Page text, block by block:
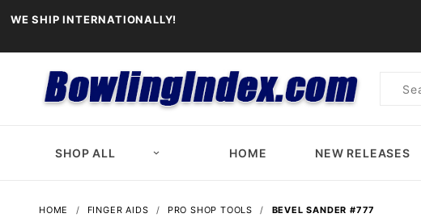
WE SHIP INTERNATIONALLY!
Product
SHOP ALL HOME NEW RELEASES
HOME FINGER AIDS PRO SHOP TOOLS BEVEL SANDER #777